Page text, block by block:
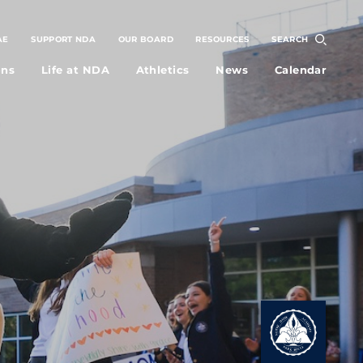
SUPPORT NDA OUR BOARD RESOURCES SEARCH
Life at NDA Athletics News Calendar